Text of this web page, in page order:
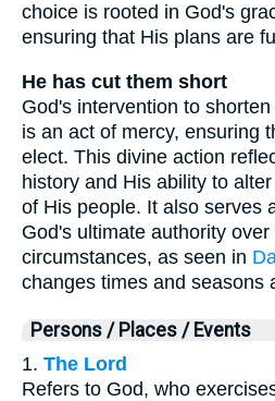
choice is rooted in God's
ensuring that His plans are
He has cut them short
God's intervention to
is an act of mercy, ensuring
elect. This divine action
history and His ability to
of His people. It also serves
God's ultimate authority over
circumstances, as seen in
changes times and seasons
Persons / Places / Events
1. The Lord
Refers to God, who